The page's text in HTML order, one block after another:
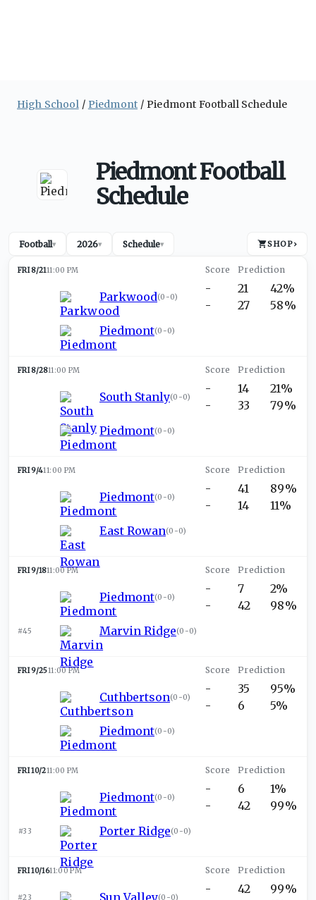
High School Piedmont Piedmont Football Schedule
Piedmont Football
Schedule
Football▾ 2026▾ Schedule▾ SHOP›
FRI 8/2111:00 PM
Parkwood(0-0)
Piedmont(0-0)
-
-
21
27
42%
58%
FRI 8/2811:00 PM
South Stanly(0-0)
Piedmont(0-0)
-
-
14
33
21%
79%
FRI 9/411:00 PM
Piedmont(0-0)
East Rowan(0-0)
-
-
41
14
89%
11%
FRI 9/1811:00 PM
Piedmont(0-0)
#45 Marvin Ridge(0-0)
-
-
7
42
2%
98%
FRI 9/2511:00 PM
Cuthbertson(0-0)
Piedmont(0-0)
-
-
35
6
95%
5%
FRI 10/211:00 PM
Piedmont(0-0)
#33 Porter Ridge(0-0)
-
-
6
42
1%
99%
FRI 10/1611:00 PM
#23 Sun Valley(0-0)
-
42
99%